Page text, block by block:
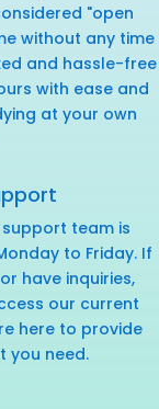
"open
without any time
and hassle-free
with ease and
at your own
team is
to Friday. If
have inquiries,
our current
here to provide
you need.